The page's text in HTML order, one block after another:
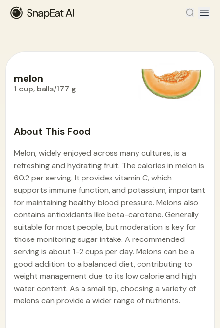
melon
1 cup, balls/177 g
About This Food
Melon, widely enjoyed across many cultures, is a
refreshing and hydrating fruit. The calories in melon is
60.2 per serving. It provides vitamin C, which
supports immune function, and potassium, important
for maintaining healthy blood pressure. Melons also
contains antioxidants like beta-carotene. Generally
suitable for most people, but moderation is key for
those monitoring sugar intake. A recommended
serving is about 1-2 cups per day. Melons can be a
good addition to a balanced diet, contributing to
weight management due to its low calorie and high
water content. As a small tip, choosing a variety of
melons can provide a wider range of nutrients.